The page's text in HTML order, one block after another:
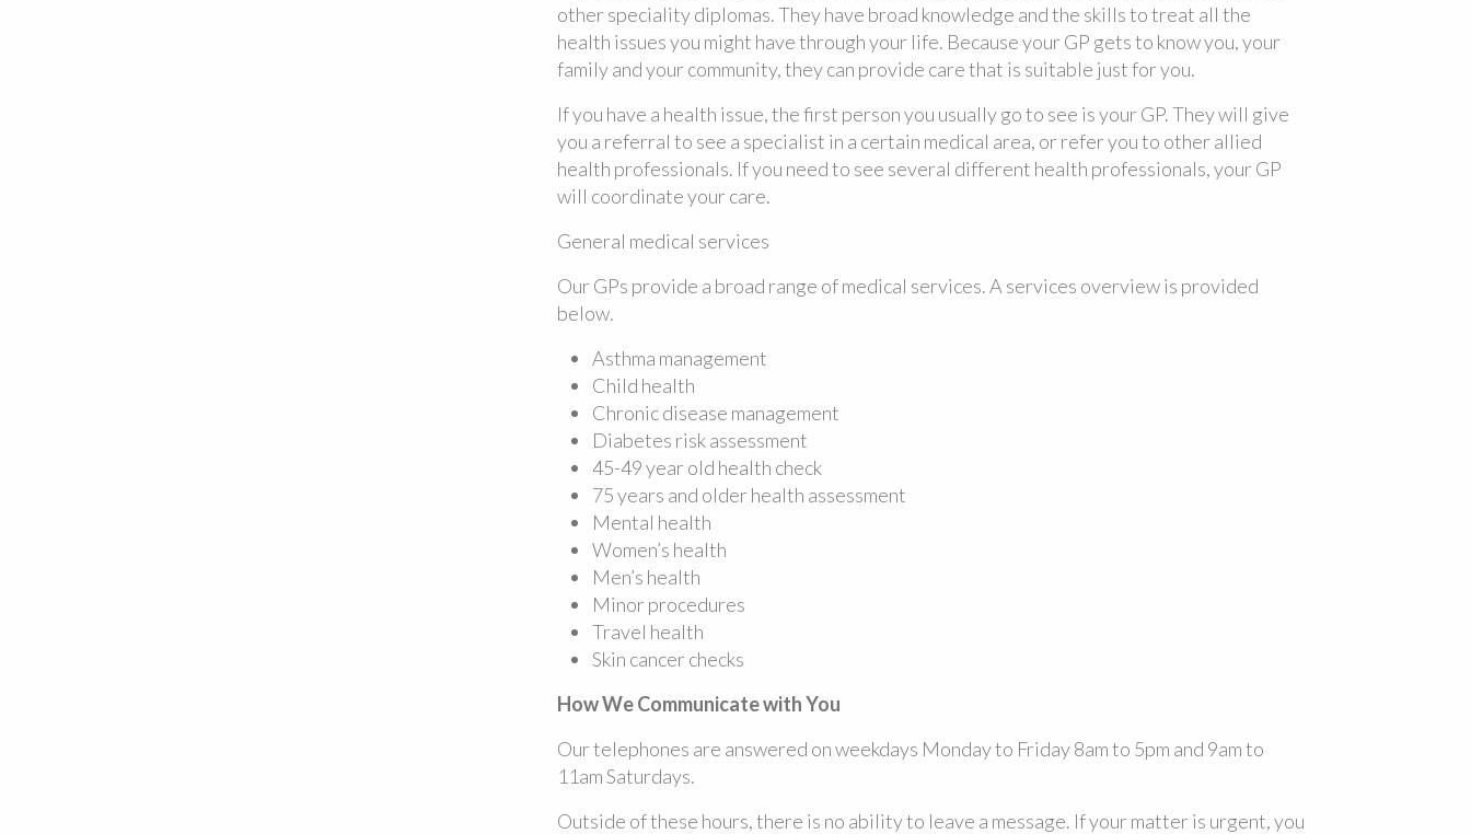
other speciality diplomas. They have broad knowledge and the skills to treat all the
health issues you might have through your life. Because your GP gets to know you, your
family and your community, they can provide care that is suitable just for you.
If you have a health issue, the first person you usually go to see is your GP. They will give
you a referral to see a specialist in a certain medical area, or refer you to other allied
health professionals. If you need to see several different health professionals, your GP
will coordinate your care.
General medical services
Our GPs provide a broad range of medical services. A services overview is provided
below.
Asthma management
Child health
Chronic disease management
Diabetes risk assessment
45-49 year old health check
75 years and older health assessment
Mental health
Women’s health
Men’s health
Minor procedures
Travel health
Skin cancer checks
How We Communicate with You
Our telephones are answered on weekdays Monday to Friday 8am to 5pm and 9am to
11am Saturdays.
Outside of these hours, there is no ability to leave a message. If your matter is urgent, you